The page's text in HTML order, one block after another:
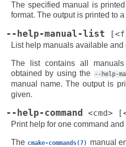
The specified manual is
format. The output is printed to a
--help-manual-list
List help manuals available and
The list contains all
obtained by using the
--help-
manual name. The output is
given.
--help-command <cmd>
Print help for one command and
The cmake-commands(7) manual